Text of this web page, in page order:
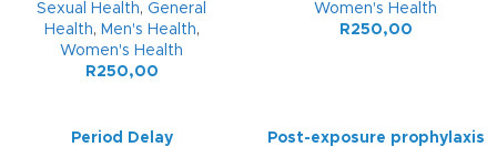
Sexual Health, General
Health, Men's Health,
Women's Health
R250,00
Women's Health
R250,00
Period Delay
Post-exposure prophylaxis